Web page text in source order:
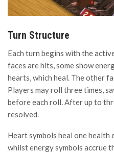
Turn Structure
Each turn begins with the
faces are hits, some show
hearts, which heal. The other
Players may roll three times,
before each roll. After up to
resolved.
Heart symbols heal one health
whilst energy symbols accrue